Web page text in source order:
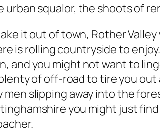
squalor, the shoots of
it out of town, Rother
is rolling countryside to
and you might not want to
of off-road to tire you out
men slipping away into the
you might just